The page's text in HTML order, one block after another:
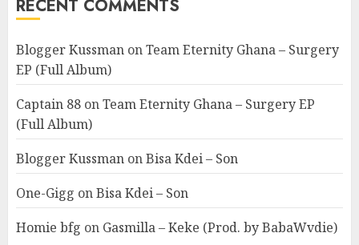
RECENT COMMENTS
Blogger Kussman onTeam Eternity Ghana – Surgery
EP (Full Album)
Captain 88 onTeam Eternity Ghana – Surgery EP
(Full Album)
Blogger Kussman onBisa Kdei – Son
One-Gigg onBisa Kdei – Son
Homie bfg on Gasmilla – Keke (Prod. by BabaWvdie)